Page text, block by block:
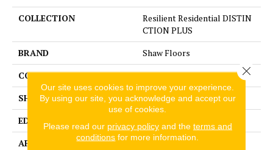
COLLECTION
Resilient Residential DISTIN
CTION PLUS
BRAND
Shaw Floors
CONSTRUCTION
WPC
SHAPE
Plank
EDGE
ACCENT BEVEL
APPLICATION
Residential
Our site uses cookies to improve your experience.
By using our site, you acknowledge and accept our
use of cookies.
Please read our privacy policyand the terms and
conditions for more information.
Close